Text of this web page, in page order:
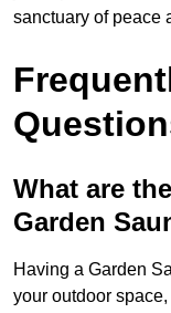
sanctuary of peace
What are
Garden
Having a Garden
your outdoor